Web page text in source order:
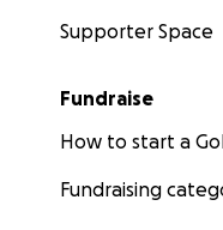
Supporter Space
Fundraise
How to start a
Fundraising